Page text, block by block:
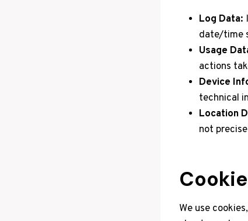
Log Data:
date/time
Usage
actions
Device
technical
Location
not
We use